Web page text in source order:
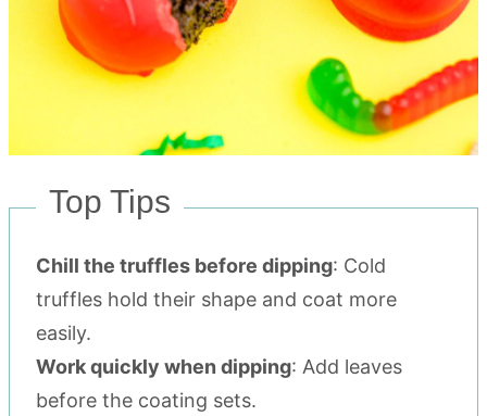
Top Tips
Chill the truffles before dipping: Cold
truffles hold their shape and coat more
easily.
Work quickly when dipping: Add leaves
before the coating sets.